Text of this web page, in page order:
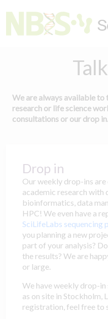
We are always available
research or life science
consultations or our drop in.
Drop in
Our weekly drop-ins
academic research with
bioinformatics, data
HPC! We even have a
SciLifeLabs sequencing
you planning a new
part of your analysis?
the results? We are
or large.
We have weekly drop-in
as on site in Stockholm,
registration, feel free to